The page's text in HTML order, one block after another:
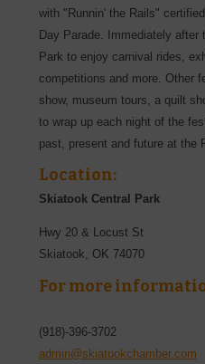
with "Runnin' the Rails"
Day Parade. Immediately after
Park to enjoy carnival rides,
competitions and more. Other
show, museum tours, a quilt
to wrap up each night of the
past, present and future at the
Location:
Skiatook Central Park
Hwy 20 & Locust St
Skiatook
OK 74070
For more
(918)-396-3702
admin@skiatookchamber.com